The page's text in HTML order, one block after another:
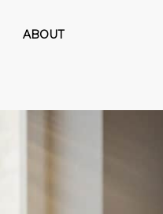
ABOUT